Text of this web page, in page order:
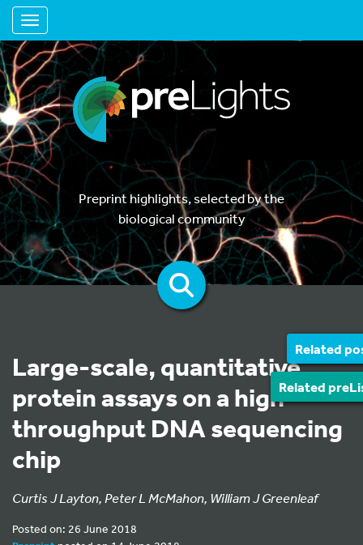
Toggle navigation
Preprint highlights, selected by the
biological community
Related
Related
Large-scale, quantitative
protein assays on a high-
throughput DNA sequencing
chip
Curtis J Layton, Peter L McMahon, William J Greenleaf
Posted on: 26 June 2018